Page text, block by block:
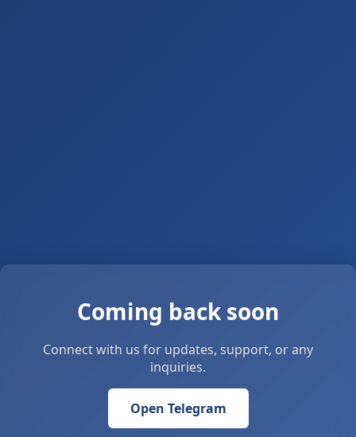
Coming back soon
Connect with us for updates, support, or any
inquiries.
Open Telegram